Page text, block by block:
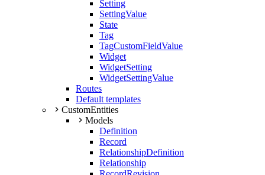
Setting
SettingValue
State
Tag
TagCustomFieldValue
Widget
WidgetSetting
WidgetSettingValue
Routes
Default templates
CustomEntities
Models
Definition
Record
RelationshipDefinition
Relationship